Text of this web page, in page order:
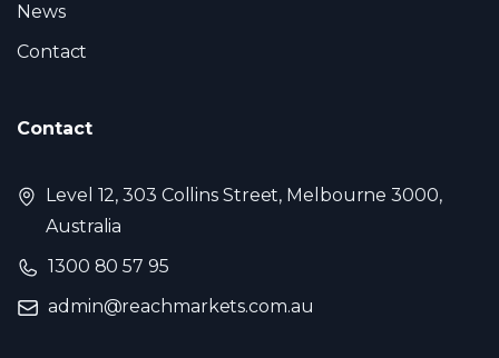
News
Contact
Contact
Level 12, 303 Collins Street, Melbourne 3000,
Australia
1300 80 57 95
admin@reachmarkets.com.au